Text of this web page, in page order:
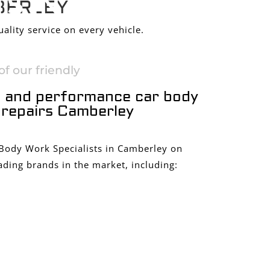
our friendly
service on every vehicle.
and performance car body
repairs Camberley
Work Specialists in Camberley on
brands in the market, including: